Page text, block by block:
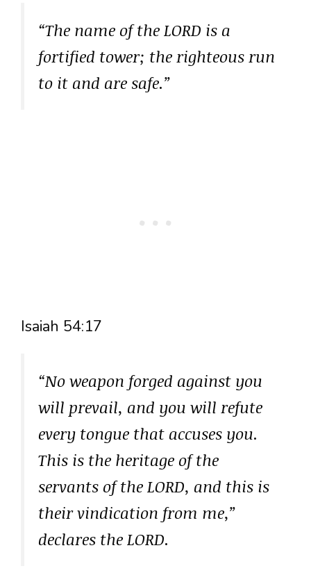
“The name of the LORD is a
fortified tower; the righteous run
to it and are safe.”
Isaiah 54:17
“No weapon forged against you
will prevail, and you will refute
every tongue that accuses you.
This is the heritage of the
servants of the LORD, and this is
their vindication from me,”
declares the LORD.